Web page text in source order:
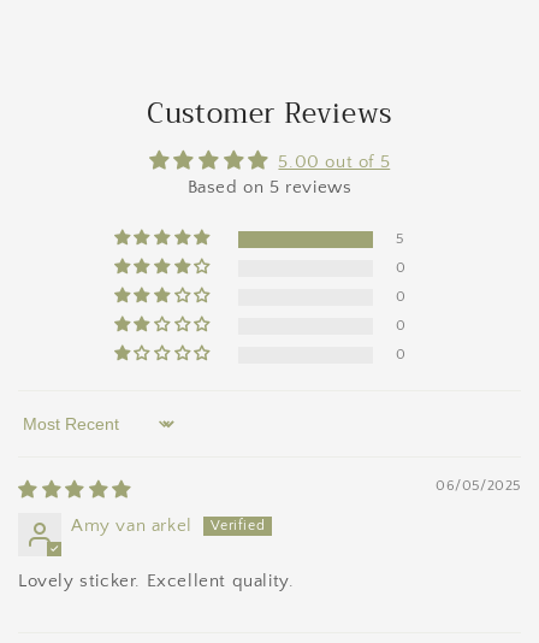
Customer Reviews
5.00 out of 5
Based on 5 reviews
5
0
0
0
0
Sort by
06/05/2025
Amy van arkel
Lovely sticker. Excellent quality.